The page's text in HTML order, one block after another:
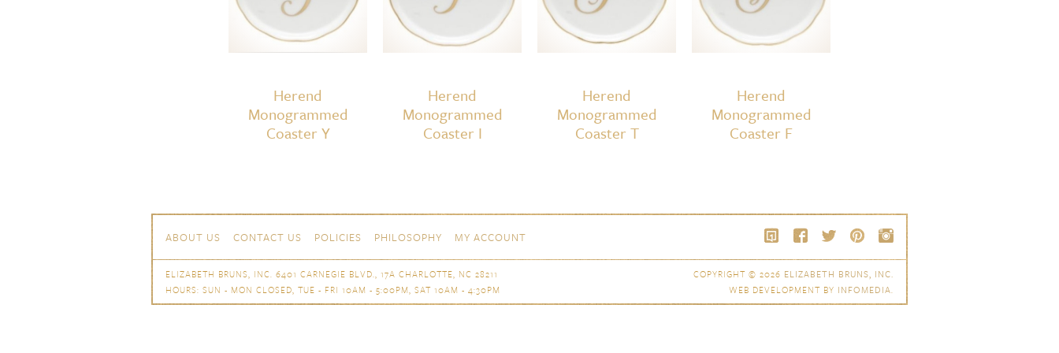
Herend
Monogrammed
Coaster Y
Herend
Monogrammed
Coaster I
Herend
Monogrammed
Coaster T
Herend
Monogrammed
Coaster F
ABOUT US CONTACT US POLICIES PHILOSOPHY MY ACCOUNT
ELIZABETH BRUNS, INC. 6401 CARNEGIE BLVD., 17A CHARLOTTE, NC 28211
HOURS: SUN - MON CLOSED, TUE - FRI 10AM - 5:00PM, SAT 10AM - 4:30PM
COPYRIGHT © 2026 ELIZABETH BRUNS, INC.
WEB DEVELOPMENT BY INFOMEDIA.